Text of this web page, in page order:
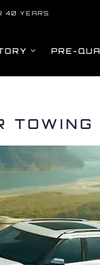
40 YEARS
PRE-